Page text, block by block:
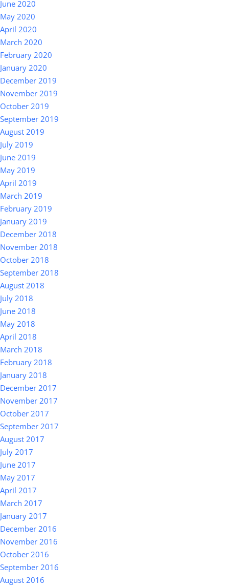
June 2020
May 2020
April 2020
March 2020
February 2020
January 2020
December 2019
November 2019
October 2019
September 2019
August 2019
July 2019
June 2019
May 2019
April 2019
March 2019
February 2019
January 2019
December 2018
November 2018
October 2018
September 2018
August 2018
July 2018
June 2018
May 2018
April 2018
March 2018
February 2018
January 2018
December 2017
November 2017
October 2017
September 2017
August 2017
July 2017
June 2017
May 2017
April 2017
March 2017
January 2017
December 2016
November 2016
October 2016
September 2016
August 2016